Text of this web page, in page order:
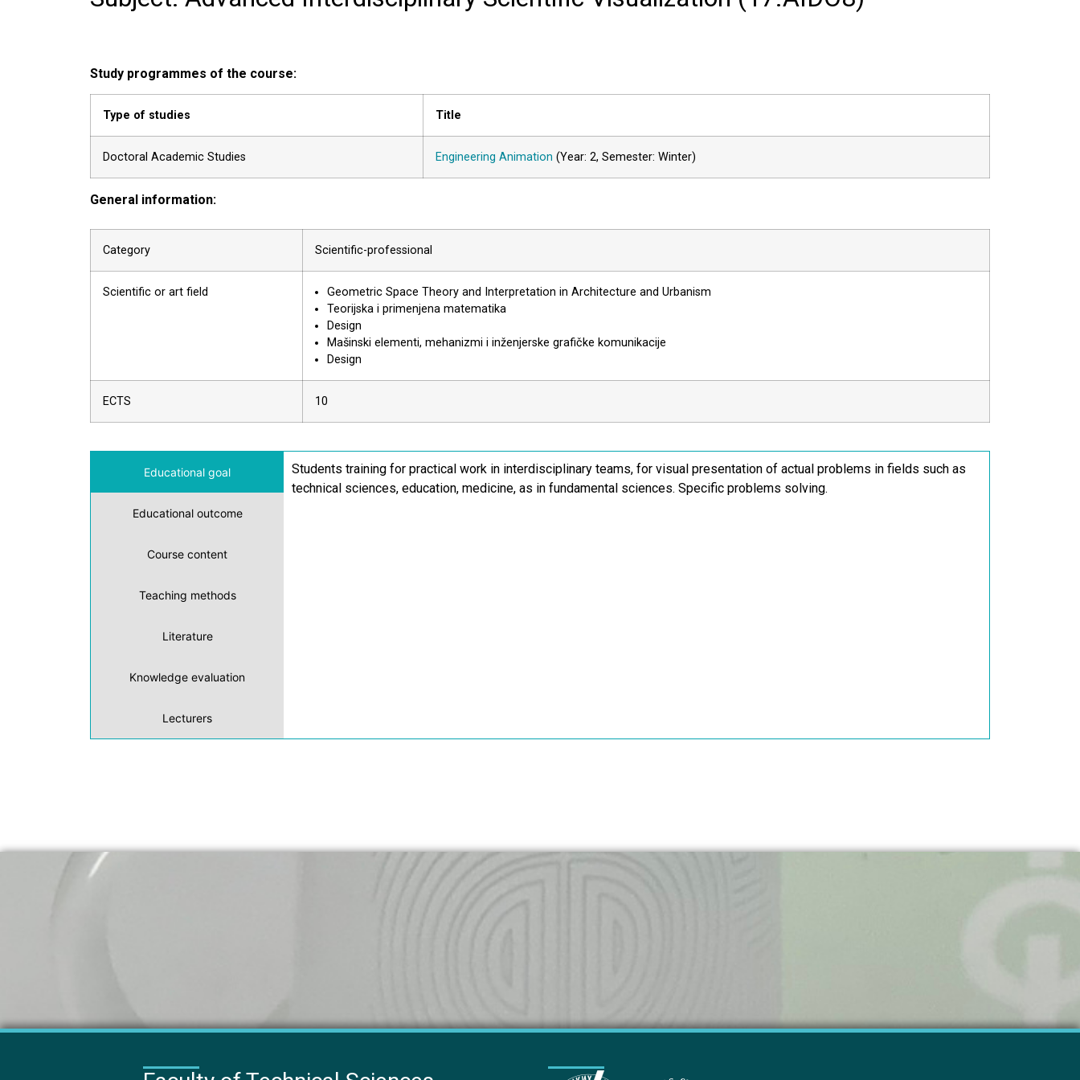
Study programmes of the course:
Type of studies Title
Doctoral Academic Studies Engineering Animation (Year: 2, Semester: Winter)
General information:
Category Scientific-professional
Scientific or art field
Geometric Space Theory and Interpretation in Architecture and Urbanism
Teorijska i primenjena matematika
Design
Mašinski elementi, mehanizmi i inženjerske grafičke komunikacije
Design
ECTS 10
Educational goal
Educational outcome
Course content
Teaching methods
Literature
Knowledge evaluation
Lecturers
Students training for practical work in interdisciplinary teams, for visual presentation of actual problems in fields such as
technical sciences, education, medicine, as in fundamental sciences. Specific problems solving.